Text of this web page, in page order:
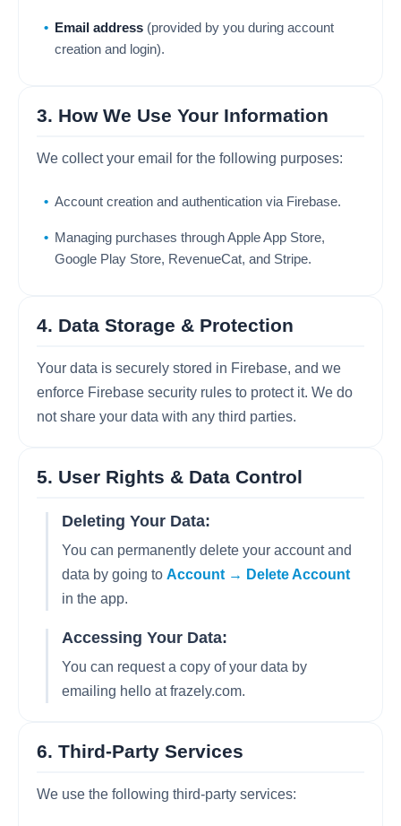
Email address (provided by you during account
creation and login).
3. How We Use Your Information
We collect your email for the following purposes:
Account creation and authentication via Firebase.
Managing purchases through Apple App Store,
Google Play Store, RevenueCat, and Stripe.
4. Data Storage & Protection
Your data is securely stored in Firebase, and we
enforce Firebase security rules to protect it. We do
not share your data with any third parties.
5. User Rights & Data Control
Deleting Your Data:
You can permanently delete your account and
data by going to Account → Delete Account
in the app.
Accessing Your Data:
You can request a copy of your data by
emailing hello at frazely.com.
6. Third-Party Services
We use the following third-party services: